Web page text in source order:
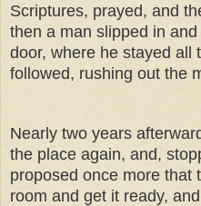
Scriptures, prayed, and
then a man slipped in
door, where he stayed all
followed, rushing out the
Nearly two years
the place again, and,
proposed once more that
room and get it ready,